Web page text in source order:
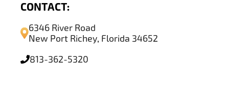
CONTACT:
6346 River Road
New Port Richey, Florida 34652
813-362-5320